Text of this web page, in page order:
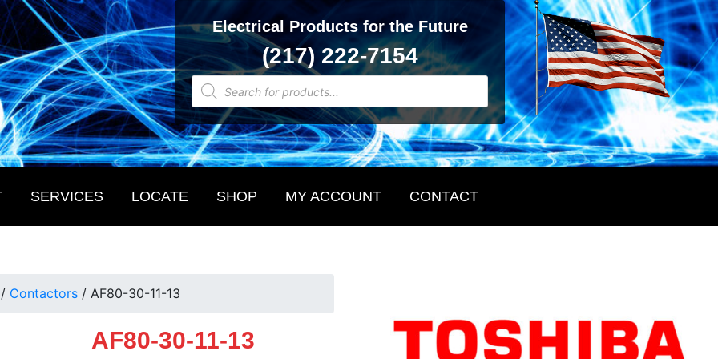
Electrical Products for the Future
(217) 222-7154
Products
search
SERVICES LOCATE SHOP MY ACCOUNT CONTACT
/ Contactors / AF80-30-11-13
AF80-30-11-13
Sidebar